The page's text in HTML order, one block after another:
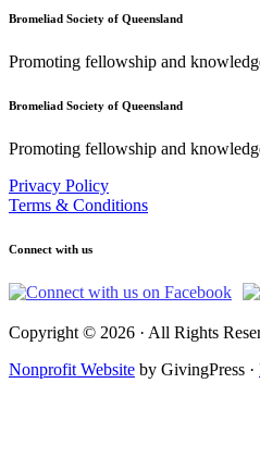
Bromeliad Society of Queensland
Promoting fellowship and
Bromeliad Society of Queensland
Promoting fellowship and
Privacy Policy
Terms & Conditions
Connect with us
Copyright © 2026 · All Rights
Nonprofit Website by GivingPress ·